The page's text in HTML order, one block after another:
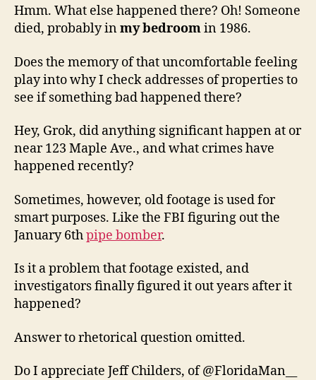
Hmm. What else happened there? Oh! Someone
died, probably inmy bedroomin 1986.
Does the memory of that uncomfortable feeling
play into why I check addresses of properties to
see if something bad happened there?
Hey, Grok, did anything significant happen at or
near 123 Maple Ave., and what crimes have
happened recently?
Sometimes, however, old footage is used for
smart purposes. Like the FBI figuring out the
January 6thpipe bomber.
Is it a problem that footage existed, and
investigators finally figured it out years after it
happened?
Answer to rhetorical question omitted.
Do I appreciate Jeff Childers, of @FloridaMan__